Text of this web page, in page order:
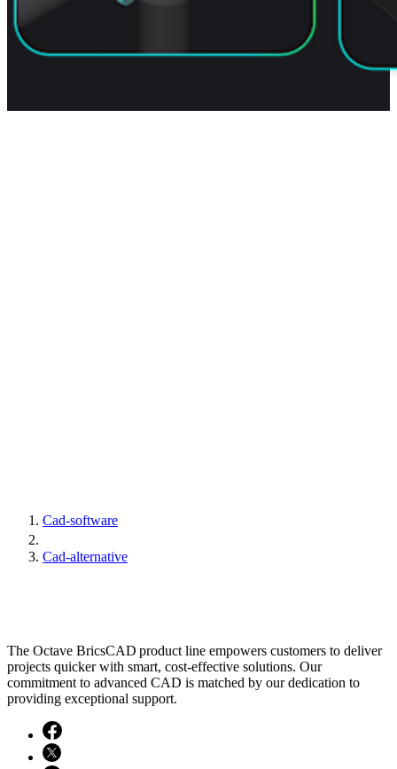
Cad-software
Cad-alternative
The Octave BricsCAD product line empowers customers to deliver
projects quicker with smart, cost-effective solutions. Our
commitment to advanced CAD is matched by our dedication to
providing exceptional support.